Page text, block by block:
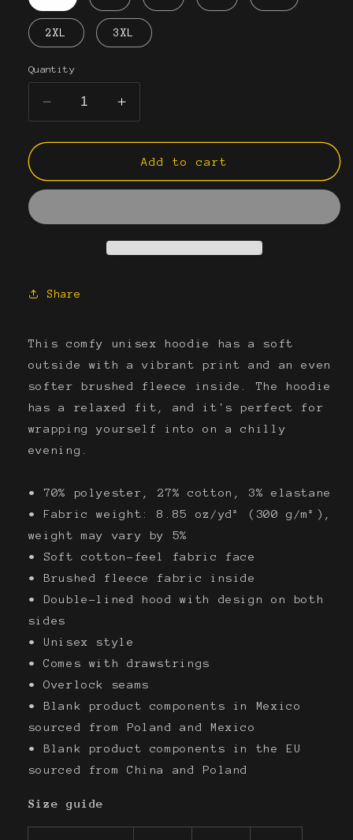
2XL 3XL
Quantity
Decrease
quantity
for
EYES
Increase
quantity
for
Unisex
EYES
Add to cart
Share
This comfy unisex hoodie has a soft
outside with a vibrant print and an even
softer brushed fleece inside. The hoodie
has a relaxed fit, and it's perfect for
wrapping yourself into on a chilly
evening.
• 70% polyester, 27% cotton, 3% elastane
• Fabric weight: 8.85 oz/yd² (300 g/m²),
weight may vary by 5%
• Soft cotton-feel fabric face
• Brushed fleece fabric inside
• Double-lined hood with design on both
sides
• Unisex style
• Comes with drawstrings
• Overlock seams
• Blank product components in Mexico
sourced from Poland and Mexico
• Blank product components in the EU
sourced from China and Poland
Size guide